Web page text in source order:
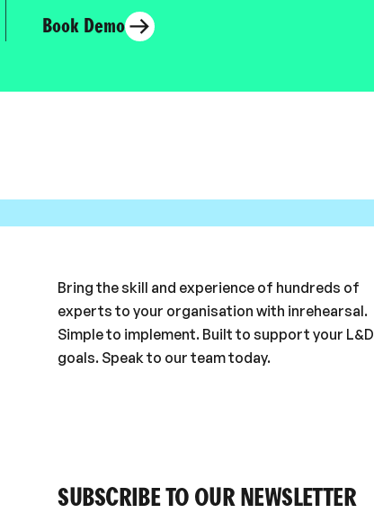
Book Demo
Bring the skill and experience of hundreds of
experts to your organisation with inrehearsal.
Simple to implement. Built to support your L&D
goals. Speak to our team today.
SUBSCRIBE TO OUR NEWSLETTER